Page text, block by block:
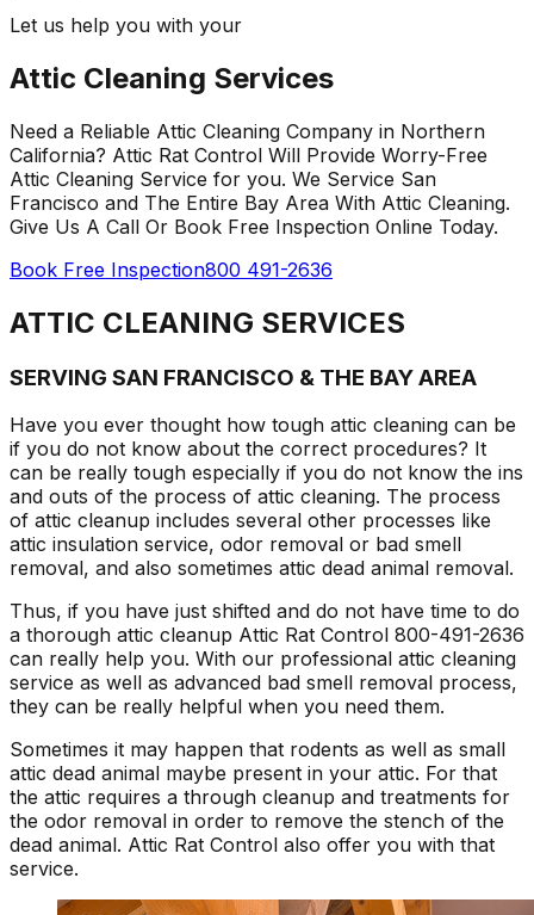
Let us help you with your
Attic Cleaning Services
Need a Reliable Attic Cleaning Company in Northern
California? Attic Rat Control Will Provide Worry-Free
Attic Cleaning Service for you. We Service San
Francisco and The Entire Bay Area With Attic Cleaning.
Give Us A Call Or Book Free Inspection Online Today.
Book Free Inspection800 491-2636
ATTIC CLEANING SERVICES
SERVING SAN FRANCISCO & THE BAY AREA
Have you ever thought how tough attic cleaning can be
if you do not know about the correct procedures? It
can be really tough especially if you do not know the ins
and outs of the process of attic cleaning. The process
of attic cleanup includes several other processes like
attic insulation service, odor removal or bad smell
removal, and also sometimes attic dead animal removal.
Thus, if you have just shifted and do not have time to do
a thorough attic cleanup Attic Rat Control 800-491-2636
can really help you. With our professional attic cleaning
service as well as advanced bad smell removal process,
they can be really helpful when you need them.
Sometimes it may happen that rodents as well as small
attic dead animal maybe present in your attic. For that
the attic requires a through cleanup and treatments for
the odor removal in order to remove the stench of the
dead animal. Attic Rat Control also offer you with that
service.